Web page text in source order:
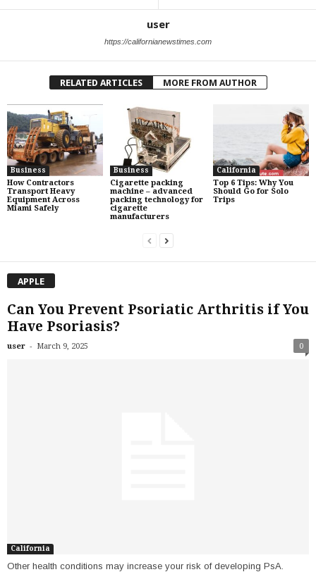
user
https://californianewstimes.com
RELATED ARTICLES MORE FROM AUTHOR
Business
How Contractors
Transport Heavy
Equipment Across
Miami Safely
Business
Cigarette packing
machine – advanced
packing technology for
cigarette
manufacturers
California
Top 6 Tips: Why You
Should Go for Solo
Trips
APPLE
Can You Prevent Psoriatic Arthritis if You
Have Psoriasis?
user - March 9, 2025 0
California
Other health conditions may increase your risk of developing PsA.